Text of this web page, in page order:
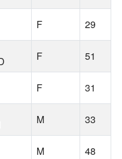
F 29
F 51
F 31
M 33
M 48